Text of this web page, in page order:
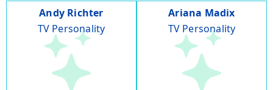
Andy Richter
TV Personality
Ariana Madix
TV Personality